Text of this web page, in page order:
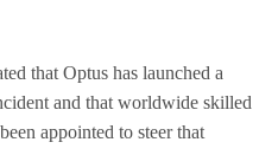
that Optus has launched a
and that worldwide skilled
appointed to steer that